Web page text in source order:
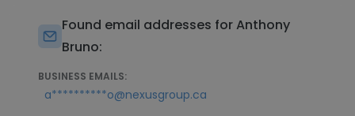
Found email addresses for Anthony
Bruno:
BUSINESS EMAILS:
a**********o@nexusgroup.ca